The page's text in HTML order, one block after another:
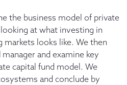
the business model of private
at what investing in
markets looks like. We then
and examine key
capital fund model. We
and conclude by